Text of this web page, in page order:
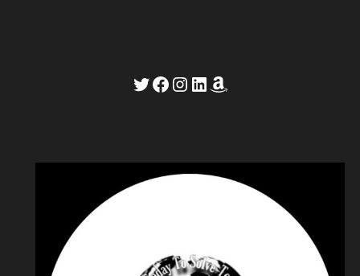
Twitter
Facebook
Instagram
LinkedIn
Amazon